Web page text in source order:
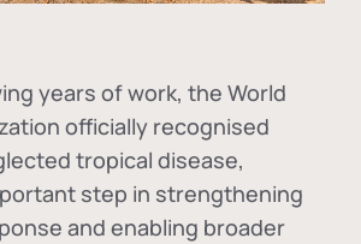
years of work, the World
officially recognised
tropical disease,
step in strengthening
and enabling broader